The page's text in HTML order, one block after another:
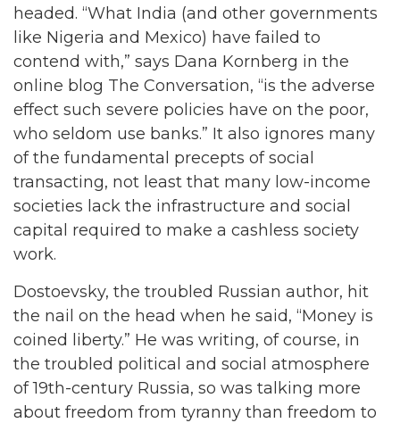
headed. “What India (and other governments
like Nigeria and Mexico) have failed to
contend with,” says Dana Kornberg in the
online blog The Conversation, “is the adverse
effect such severe policies have on the poor,
who seldom use banks.” It also ignores many
of the fundamental precepts of social
transacting, not least that many low-income
societies lack the infrastructure and social
capital required to make a cashless society
work.
Dostoevsky, the troubled Russian author, hit
the nail on the head when he said, “Money is
coined liberty.” He was writing, of course, in
the troubled political and social atmosphere
of 19th-century Russia, so was talking more
about freedom from tyranny than freedom to